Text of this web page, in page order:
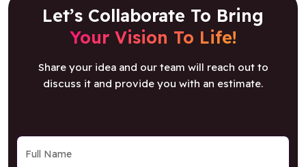
Let’s Collaborate To Bring
Your Vision To Life!
Share your idea and our team will reach out to
discuss it and provide you with an estimate.